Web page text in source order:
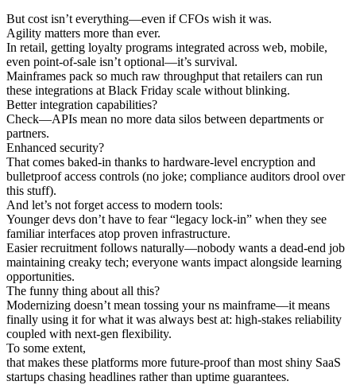
But cost isn’t everything—even if CFOs wish it was.
Agility matters more than ever.
In retail, getting loyalty programs integrated across web, mobile,
even point-of-sale isn’t optional—it’s survival.
Mainframes pack so much raw throughput that retailers can run
these integrations at Black Friday scale without blinking.
Better integration capabilities?
Check—APIs mean no more data silos between departments or
partners.
Enhanced security?
That comes baked-in thanks to hardware-level encryption and
bulletproof access controls (no joke; compliance auditors drool over
this stuff).
And let’s not forget access to modern tools:
Younger devs don’t have to fear “legacy lock-in” when they see
familiar interfaces atop proven infrastructure.
Easier recruitment follows naturally—nobody wants a dead-end job
maintaining creaky tech; everyone wants impact alongside learning
opportunities.
The funny thing about all this?
Modernizing doesn’t mean tossing your ns mainframe—it means
finally using it for what it was always best at: high-stakes reliability
coupled with next-gen flexibility.
To some extent,
that makes these platforms more future-proof than most shiny SaaS
startups chasing headlines rather than uptime guarantees.